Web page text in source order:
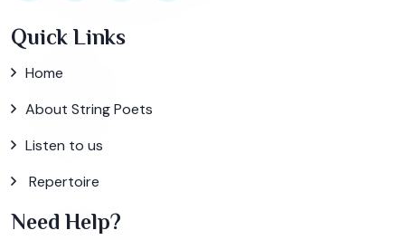
Quick Links
Home
About String Poets
Listen to us
Repertoire
Need Help?